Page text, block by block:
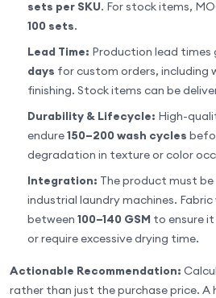
sets per SKU. For stock items,
100 sets.
Lead Time: Production lead times
days for custom orders, including
finishing. Stock items can be
Durability & Lifecycle: High-
endure150–200 wash cycles
degradation in texture or color
Integration: The product must
industrial laundry machines. Fabric
between 100–140 GSM to ensure
or require excessive drying time.
Actionable Recommendation:
rather than just the purchase price. A